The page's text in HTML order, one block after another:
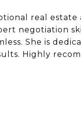
real
negotiation
She is
Highly